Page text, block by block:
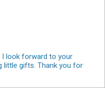
I look forward to your
little gifts. Thank you for